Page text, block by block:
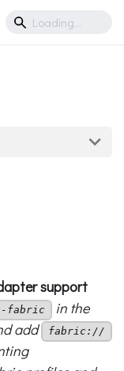
support
fabric
in the
add fabric://